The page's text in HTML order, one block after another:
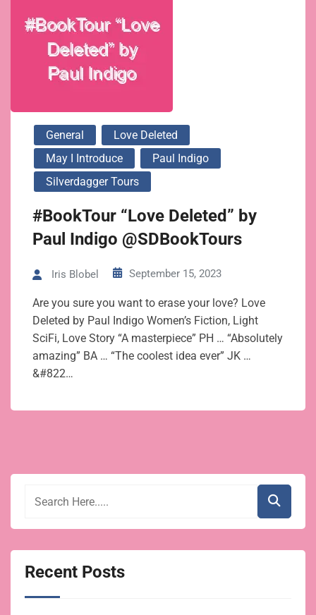
General
Love Deleted
May I Introduce
Paul Indigo
Silverdagger Tours
#BookTour “Love Deleted” by
Paul Indigo @SDBookTours
Iris Blobel September 15, 2023
Are you sure you want to erase your love? Love
Deleted by Paul Indigo Women’s Fiction, Light
SciFi, Love Story “A masterpiece” PH … “Absolutely
amazing” BA … “The coolest idea ever” JK …
&#822…
Recent Posts